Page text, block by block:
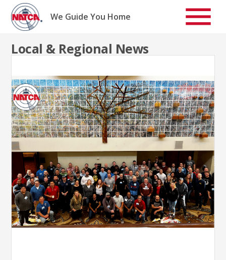
Skip
content
We Guide You Home
Local & Regional News